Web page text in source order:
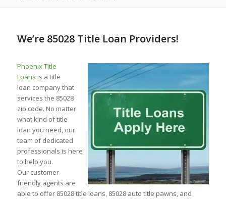
We’re 85028 Title Loan Providers!
Phoenix Title
Loans is a title
loan company that
services the 85028
zip code. No matter
what kind of title
loan you need, our
team of dedicated
professionals is here
to help you.
Our customer
friendly agents are
able to offer 85028 title loans, 85028 auto title pawns, and